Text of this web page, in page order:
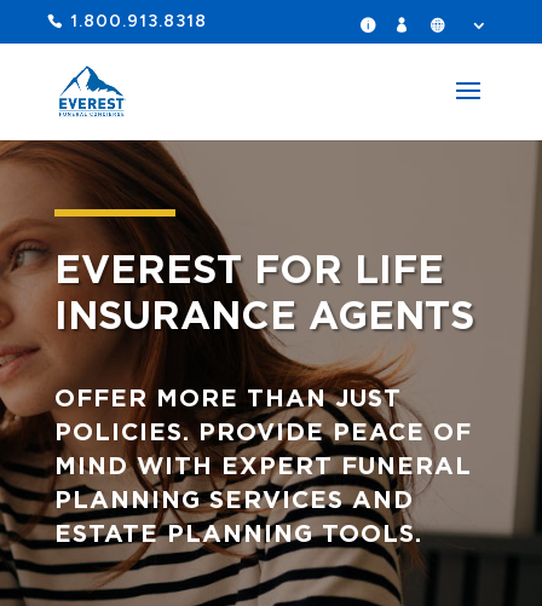
1.800.913.8318
EVEREST FOR LIFE
INSURANCE AGENTS
OFFER MORE THAN JUST
POLICIES. PROVIDE PEACE OF
MIND WITH EXPERT FUNERAL
PLANNING SERVICES AND
ESTATE PLANNING TOOLS.